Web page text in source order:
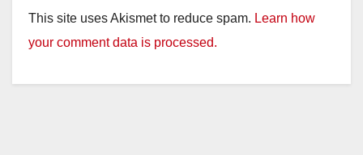
This site uses Akismet to reduce spam. Learn how
your comment data is processed.